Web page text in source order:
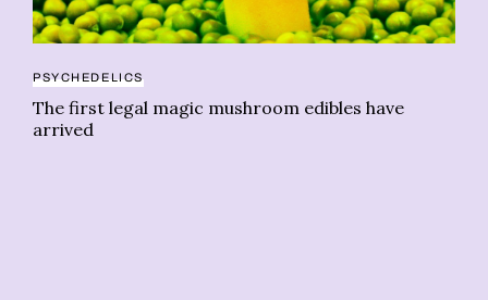
PSYCHEDELICS
The first legal magic mushroom edibles have
arrived